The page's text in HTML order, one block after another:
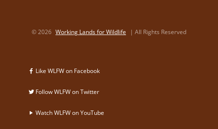
© 2026 Working Lands for Wildlife | All Rights Reserved
Like WLFW on Facebook
Follow WLFW on Twitter
Watch WLFW on YouTube